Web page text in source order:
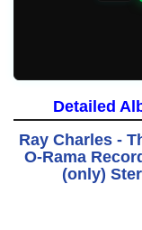
Detailed
Ray Charles -
O-Rama
(only)